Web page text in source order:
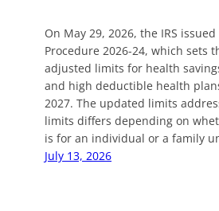
On May 29, 2026, the IRS issued
Procedure 2026-24, which sets
adjusted limits for health
and high deductible health
2027. The updated limits
limits differs depending on
is for an individual or a family
July 13, 2026